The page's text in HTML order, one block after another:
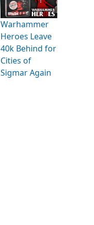
Warhammer
Heroes Leave
40k Behind for
Cities of
Sigmar Again